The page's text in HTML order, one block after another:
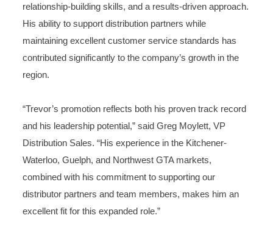
relationship-building skills, and a results-driven approach.
His ability to support distribution partners while
maintaining excellent customer service standards has
contributed significantly to the company’s growth in the
region.
“Trevor’s promotion reflects both his proven track record
and his leadership potential,” said Greg Moylett, VP
Distribution Sales. “His experience in the Kitchener-
Waterloo, Guelph, and Northwest GTA markets,
combined with his commitment to supporting our
distributor partners and team members, makes him an
excellent fit for this expanded role.”